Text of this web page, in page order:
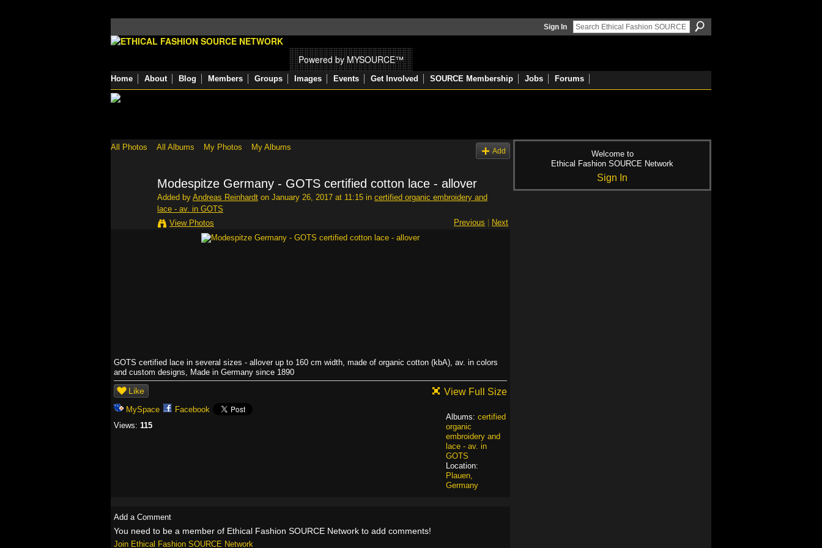
Sign In
Powered by MYSOURCE™
Home About Blog Members Groups Images Events Get Involved SOURCE Membership Jobs Forums
All Photos All Albums My Photos My Albums Add
Modespitze Germany - GOTS certified cotton lace - allover
Added by Andreas Reinhardt on January 26, 2017 at 11:15 in certified organic embroidery and
lace - av. in GOTS
View Photos
Previous Next
GOTS certified lace in several sizes - allover up to 160 cm width, made of organic cotton (kbA), av. in colors
and custom designs, Made in Germany since 1890
Like
MySpace
Facebook
Views: 115
View Full Size
Albums: certified
organic
embroidery and
lace - av. in
GOTS
Location:
Plauen,
Germany
Add a Comment
You need to be a member of Ethical Fashion SOURCE Network to add comments!
Join Ethical Fashion SOURCE Network
Welcome to
Ethical Fashion SOURCE Network
Sign In